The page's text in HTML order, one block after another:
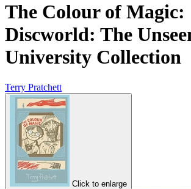
The Colour of Magic:
Discworld: The
University Collection
Terry Pratchett
Click to enlarge